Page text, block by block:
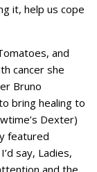
it, help us cope
and
cancer she
Bruno
bring healing to
Dexter)
featured
say, Ladies,
and the